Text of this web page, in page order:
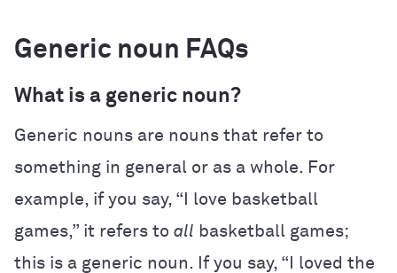
Generic noun FAQs
What is a generic noun?
Generic nouns are nouns that refer to
something in general or as a whole. For
example, if you say, “I love basketball
games,” it refers to all basketball games;
this is a generic noun. If you say, “I loved the